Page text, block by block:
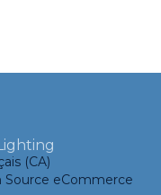
(CA)
Source eCommerce